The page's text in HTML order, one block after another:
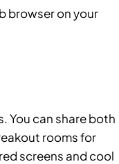
browser on your
You can share both
rooms for
screens and cool